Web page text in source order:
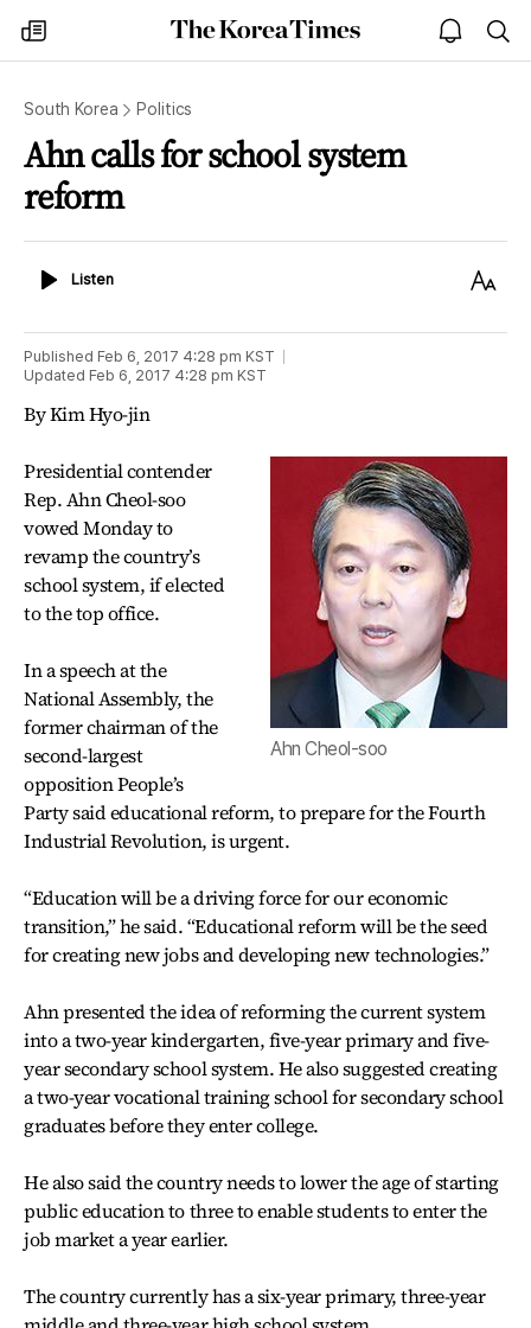
my
times
The
Korea
open
notice
South Korea Politics
Ahn calls for school system
reform
ListenListen
Text
Published Feb 6, 2017 4:28 pm KST
Updated Feb 6, 2017 4:28 pm KST
By Kim Hyo-jin
Ahn Cheol-soo
Presidential contender
Rep. Ahn Cheol-soo
vowed Monday to
revamp the country’s
school system, if elected
to the top office.
In a speech at the
National Assembly, the
former chairman of the
second-largest
opposition People’s
Party said educational reform, to prepare for the Fourth
Industrial Revolution, is urgent.
“Education will be a driving force for our economic
transition,” he said. “Educational reform will be the seed
for creating new jobs and developing new technologies.”
Ahn presented the idea of reforming the current system
into a two-year kindergarten, five-year primary and five-
year secondary school system. He also suggested creating
a two-year vocational training school for secondary school
graduates before they enter college.
He also said the country needs to lower the age of starting
public education to three to enable students to enter the
job market a year earlier.
The country currently has a six-year primary, three-year